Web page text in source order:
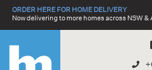
SkipORDER HERE FOR HOME DELIVERY
Now delivering to more homes across NSW &